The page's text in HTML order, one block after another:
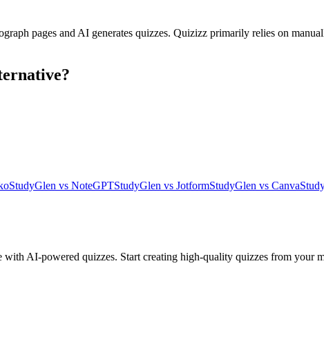
pages and AI generates quizzes. Quizizz primarily relies on
StudyGlen vs NoteGPTStudyGlen vs JotformStudyGlen vs Canva
AI-powered quizzes. Start creating high-quality quizzes from your